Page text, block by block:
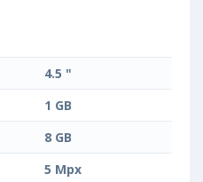
4.5 "
1 GB
8 GB
5 Mpx